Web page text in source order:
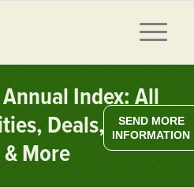
Index: All
Deals,
More
SEND MORE
INFORMATION